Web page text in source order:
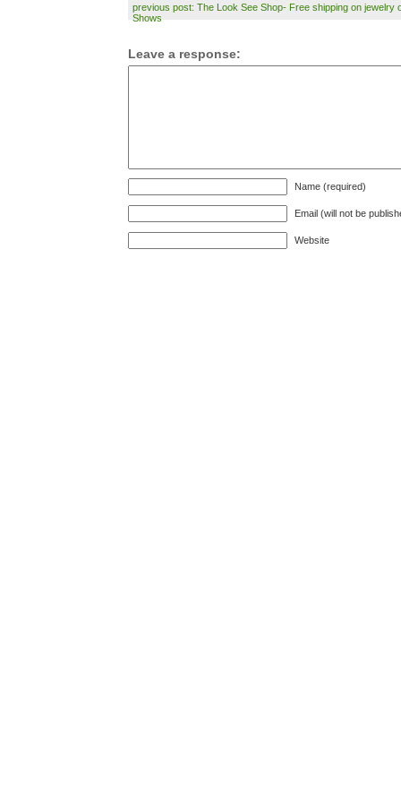
previous post: The Look See Shop- Free shipping on jewelry
Shows
Leave a response:
Name (required)
Email (will not be
Website